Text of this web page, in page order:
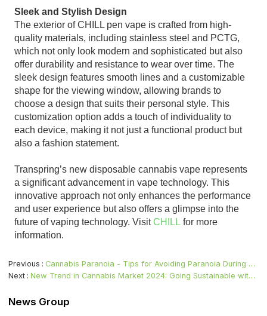
Sleek and Stylish Design
The exterior of CHILL pen vape is crafted from high-
quality materials, including stainless steel and PCTG,
which not only look modern and sophisticated but also
offer durability and resistance to wear over time. The
sleek design features smooth lines and a customizable
shape for the viewing window, allowing brands to
choose a design that suits their personal style. This
customization option adds a touch of individuality to
each device, making it not just a functional product but
also a fashion statement.
Transpring’s new disposable cannabis vape represents
a significant advancement in vape technology. This
innovative approach not only enhances the performance
and user experience but also offers a glimpse into the
future of vaping technology. VisitCHILL for more
information.
Previous
Cannabis Paranoia - Tips for Avoiding Paranoia During Your High
Next
New Trend in Cannabis Market 2024: Going Sustainable with Cartridge Vape
News Group